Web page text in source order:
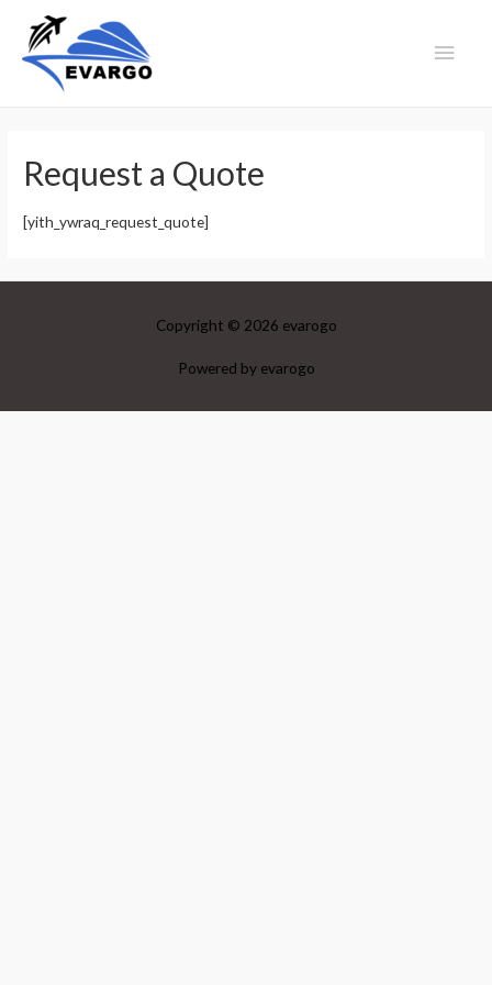
Main
Request a Quote
[yith_ywraq_request_quote]
Copyright © 2026 evarogo
Powered by evarogo